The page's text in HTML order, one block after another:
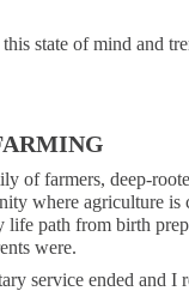
state of mind and
of farmers, deep-
where agriculture is
path from birth
were.
service ended and I